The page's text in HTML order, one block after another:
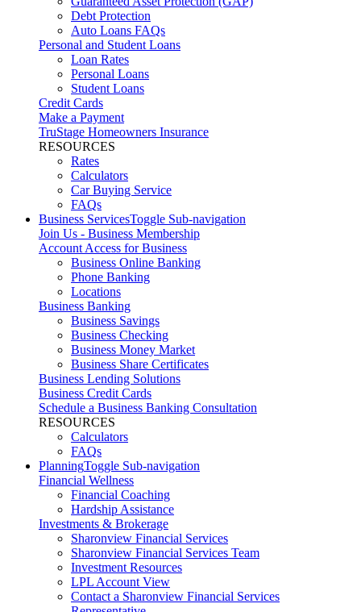
Debt Protection
Auto Loans FAQs
Personal and Student Loans
Loan Rates
Personal Loans
Student Loans
Credit Cards
Make a Payment
TruStage Homeowners Insurance
RESOURCES
Rates
Calculators
Car Buying Service
FAQs
Business ServicesToggle Sub-navigation
Join Us - Business Membership
Account Access for Business
Business Online Banking
Phone Banking
Locations
Business Banking
Business Savings
Business Checking
Business Money Market
Business Share Certificates
Business Lending Solutions
Business Credit Cards
Schedule a Business Banking Consultation
RESOURCES
Calculators
FAQs
PlanningToggle Sub-navigation
Financial Wellness
Financial Coaching
Hardship Assistance
Investments & Brokerage
Sharonview Financial Services
Sharonview Financial Services Team
Investment Resources
LPL Account View
Contact a Sharonview Financial Services